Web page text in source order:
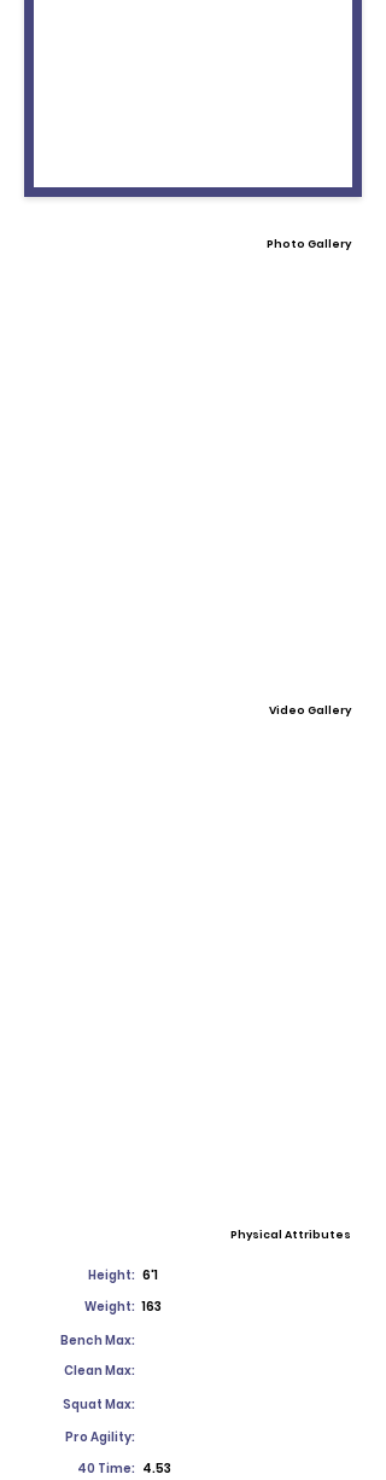
Photo Gallery
Video Gallery
Physical Attributes
Height: 6'1
Weight: 163
Bench Max:
Clean Max:
Squat Max:
Pro Agility:
40 Time: 4.53